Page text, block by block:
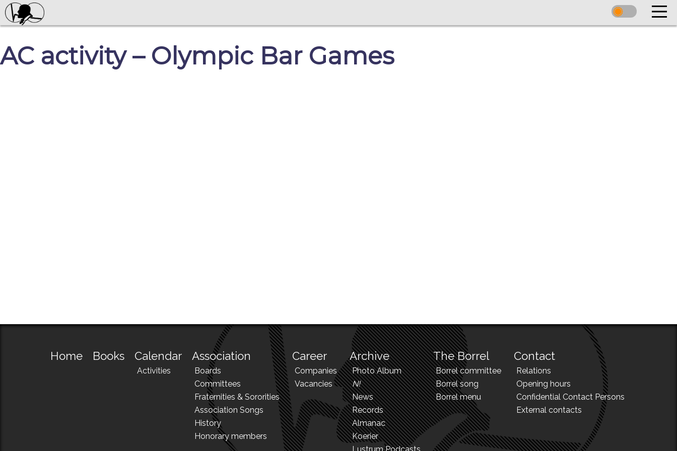
AC activity – Olympic Bar Games
Home Books Calendar
Activities
Association
Boards
Committees
Fraternities & Sororities
Association Songs
History
Honorary members
Career
Companies
Vacancies
Archive
Photo Album
N!
News
Records
Almanac
Koerier
The Borrel
Borrel committee
Borrel song
Borrel menu
Contact
Relations
Opening hours
Confidential Contact Persons
External contacts